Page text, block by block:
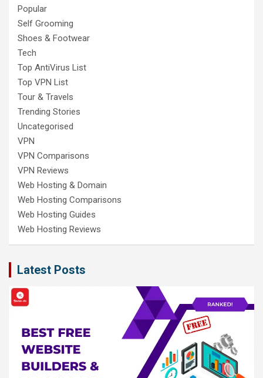
Popular
Self Grooming
Shoes & Footwear
Tech
Top AntiVirus List
Top VPN List
Tour & Travels
Trending Stories
Uncategorised
VPN
VPN Comparisons
VPN Reviews
Web Hosting & Domain
Web Hosting Comparisons
Web Hosting Guides
Web Hosting Reviews
Latest Posts